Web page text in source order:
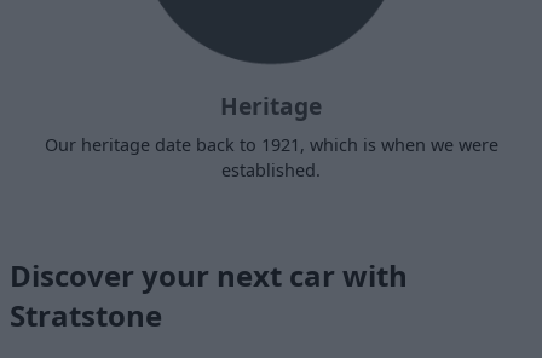
Heritage
Our heritage date back to 1921, which is when we were
established.
Discover your next car with
Stratstone